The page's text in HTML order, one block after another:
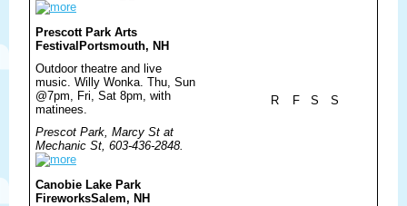
Prescott Park Arts
Festival Portsmouth, NH
Outdoor theatre and live
music. Willy Wonka. Thu, Sun
@7pm, Fri, Sat 8pm, with
matinees.
Prescot Park, Marcy St at
Mechanic St, 603-436-2848.
R F S S
Canobie Lake Park
FireworksSalem, NH